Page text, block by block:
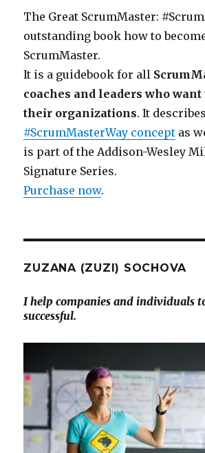
The Great ScrumMaster:
outstanding book how to
ScrumMaster.
It is a guidebook for all
coaches and leaders who
their organizations. It describes
#ScrumMasterWay concept as
is part of the Addison-Wesley
Signature Series.
Purchase now.
ZUZANA (ZUZI) SOCHOVA
I help companies and individuals
successful.